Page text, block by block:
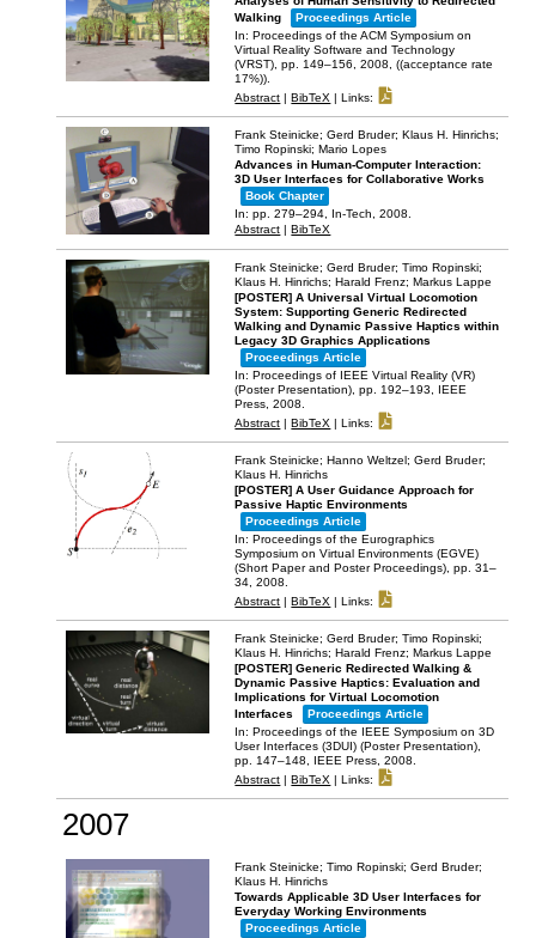
Walking
Proceedings Article
In:Proceedings of the ACM Symposium on
Virtual Reality Software and Technology
(VRST),pp. 149–156,2008
, ((acceptance rate
17%))
Abstract |BibTeX |Links:
Frank Steinicke; Gerd Bruder; Klaus H. Hinrichs;
Timo Ropinski; Mario Lopes
Advances in Human-Computer Interaction:
3D User Interfaces for Collaborative Works
Book Chapter
In:pp. 279–294, In-Tech,2008
Abstract |BibTeX
Frank Steinicke; Gerd Bruder; Timo Ropinski;
Klaus H. Hinrichs; Harald Frenz; Markus Lappe
[POSTER] A Universal Virtual Locomotion
System: Supporting Generic Redirected
Walking and Dynamic Passive Haptics within
Legacy 3D Graphics Applications
Proceedings Article
In:Proceedings of IEEE Virtual Reality (VR)
(Poster Presentation),pp. 192–193, IEEE
Press,2008
Abstract |BibTeX |Links:
Frank Steinicke; Hanno Weltzel; Gerd Bruder;
Klaus H. Hinrichs
[POSTER] A User Guidance Approach for
Passive Haptic Environments
Proceedings Article
In:Proceedings of the Eurographics
Symposium on Virtual Environments (EGVE)
(Short Paper and Poster Proceedings),pp. 31–
34,2008
Abstract |BibTeX |Links:
Frank Steinicke; Gerd Bruder; Timo Ropinski;
Klaus H. Hinrichs; Harald Frenz; Markus Lappe
[POSTER] Generic Redirected Walking &
Dynamic Passive Haptics: Evaluation and
Implications for Virtual Locomotion
Interfaces
Proceedings Article
In:Proceedings of the IEEE Symposium on 3D
User Interfaces (3DUI) (Poster Presentation),
pp. 147–148, IEEE Press,2008
Abstract |BibTeX |Links:
2007
Frank Steinicke; Timo Ropinski; Gerd Bruder;
Klaus H. Hinrichs
Towards Applicable 3D User Interfaces for
Everyday Working Environments
Proceedings Article